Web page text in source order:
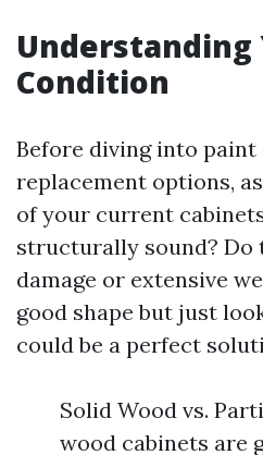
Understanding
Condition
Before diving into
replacement options,
of your current
structurally sound? Do
damage or extensive
good shape but just
could be a perfect
Solid Wood vs.
wood cabinets are